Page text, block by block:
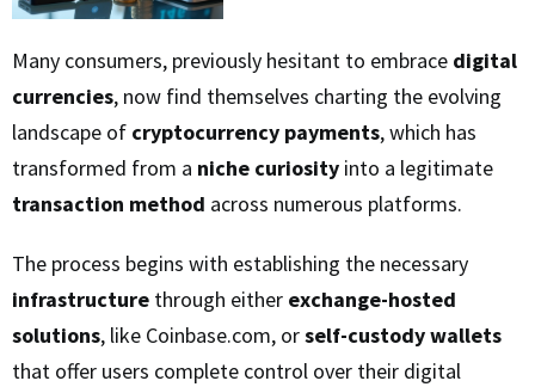
Many consumers, previously hesitant to embrace digital
currencies, now find themselves charting the evolving
landscape of cryptocurrency payments, which has
transformed from a niche curiosity into a legitimate
transaction method across numerous platforms.
The process begins with establishing the necessary
infrastructure through either exchange-hosted
solutions, like Coinbase.com, orself-custody wallets
that offer users complete control over their digital